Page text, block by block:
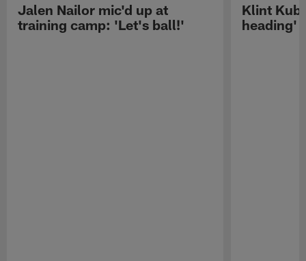
Jalen Nailor mic'd up at
training camp: 'Let's ball!'
Klint
heading'